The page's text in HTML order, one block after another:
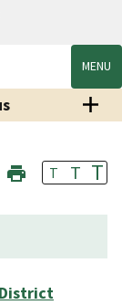
MENU
T T T